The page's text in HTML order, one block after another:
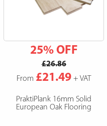
25% OFF
£26.86
From £21.49 + VAT
PraktiPlank 16mm Solid
European Oak Flooring